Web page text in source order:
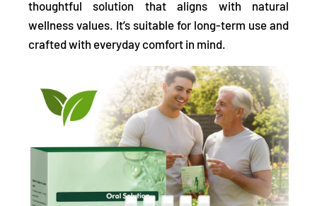
thoughtful solution that aligns with natural
wellness values. It’s suitable for long-term use and
crafted with everyday comfort in mind.